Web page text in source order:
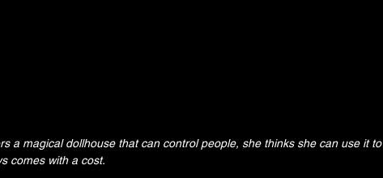
a magical dollhouse that can control people, she thinks she can use it to
comes with a cost.